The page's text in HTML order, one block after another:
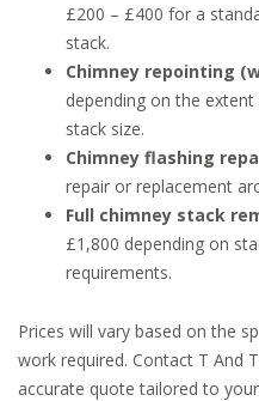
£200 – £400 for a
stack.
Chimney repointing
depending on the
stack size.
Chimney flashing
repair or replacement
Full chimney stack
£1,800 depending on
requirements.
Prices will vary based on the
work required. Contact T And
accurate quote tailored to